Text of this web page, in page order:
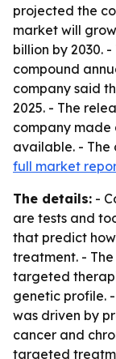
projected the
market will
billion by 2030.
compound
company said
2025. - The
company made
available. - The
full market
The details: -
are tests and
that predict
treatment. -
targeted
genetic profile.
was driven by
cancer and
targeted